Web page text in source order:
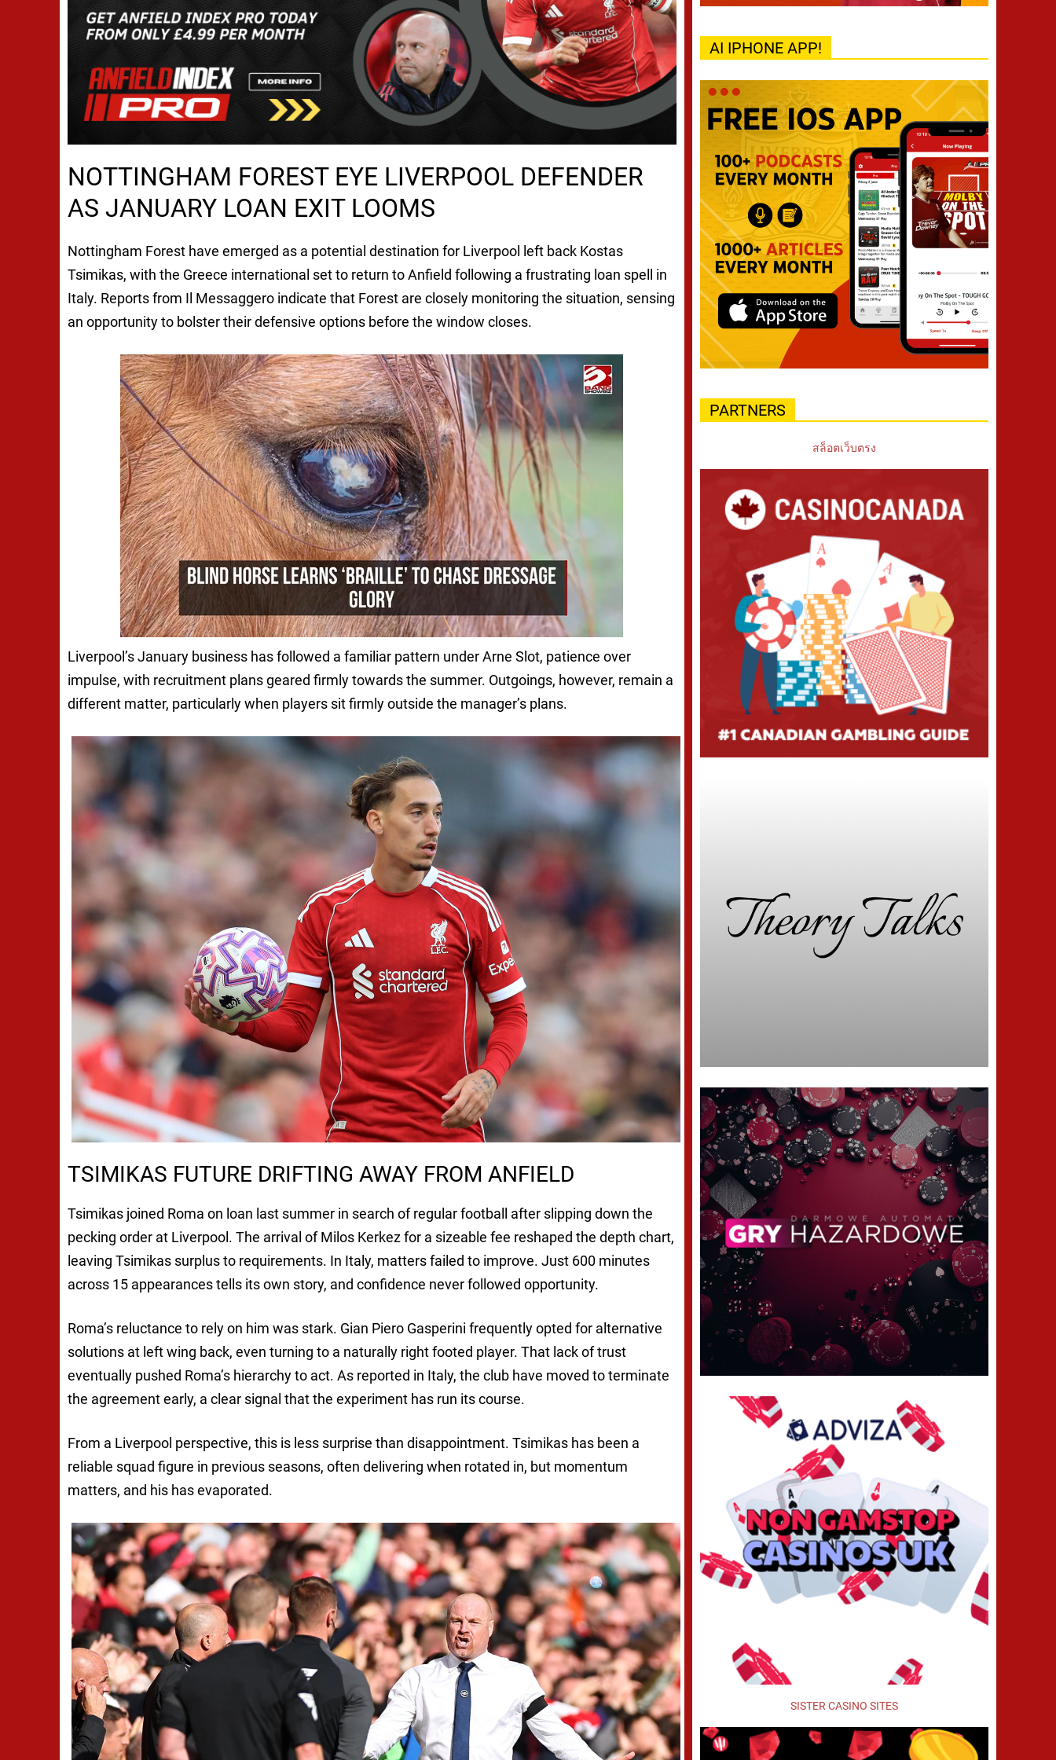
NOTTINGHAM FOREST EYE LIVERPOOL DEFENDER
AS JANUARY LOAN EXIT LOOMS
Nottingham Forest have emerged as a potential destination for Liverpool left back Kostas
Tsimikas, with the Greece international set to return to Anfield following a frustrating loan spell in
Italy. Reports from Il Messaggero indicate that Forest are closely monitoring the situation, sensing
an opportunity to bolster their defensive options before the window closes.
Liverpool’s January business has followed a familiar pattern under Arne Slot, patience over
impulse, with recruitment plans geared firmly towards the summer. Outgoings, however, remain a
different matter, particularly when players sit firmly outside the manager’s plans.
TSIMIKAS FUTURE DRIFTING AWAY FROM ANFIELD
Tsimikas joined Roma on loan last summer in search of regular football after slipping down the
pecking order at Liverpool. The arrival of Milos Kerkez for a sizeable fee reshaped the depth chart,
leaving Tsimikas surplus to requirements. In Italy, matters failed to improve. Just 600 minutes
across 15 appearances tells its own story, and confidence never followed opportunity.
Roma’s reluctance to rely on him was stark. Gian Piero Gasperini frequently opted for alternative
solutions at left wing back, even turning to a naturally right footed player. That lack of trust
eventually pushed Roma’s hierarchy to act. As reported in Italy, the club have moved to terminate
the agreement early, a clear signal that the experiment has run its course.
From a Liverpool perspective, this is less surprise than disappointment. Tsimikas has been a
reliable squad figure in previous seasons, often delivering when rotated in, but momentum
matters, and his has evaporated.
AI IPHONE APP!
PARTNERS
สล็อตเว็บตรง
SISTER CASINO SITES